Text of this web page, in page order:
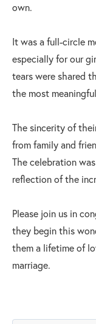
own.
It was a full-circle
especially for our
tears were shared
the most
The sincerity of
from family and
The celebration
reflection of the
Please join us in
they begin this
them a lifetime of
marriage.